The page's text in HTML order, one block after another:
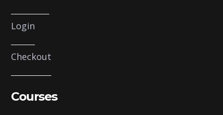
Login
Checkout
Courses